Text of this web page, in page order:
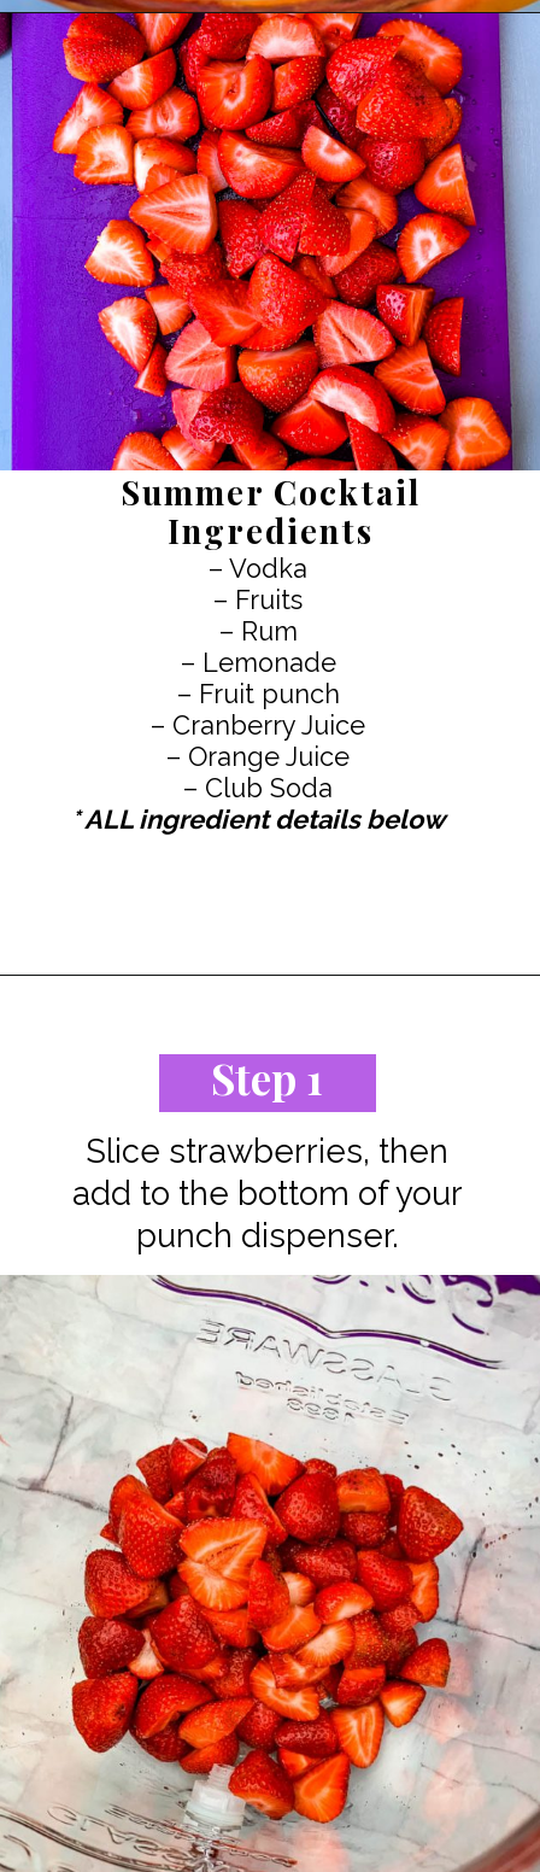
Opening
Summer Cocktail
Ingredients
– Vodka
– Fruits
– Rum
– Lemonade
– Fruit punch
– Cranberry Juice
– Orange Juice
* ALL ingredient details below
Step 1
Slice strawberries, then
add to the bottom of your
punch dispenser.